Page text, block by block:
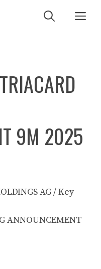
9M 2025
AG / Key
ANNOUNCEMENT